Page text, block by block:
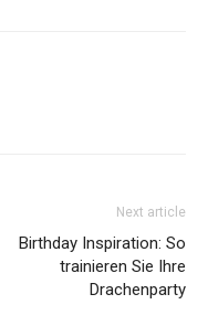
Next article
Birthday Inspiration: So
trainieren Sie Ihre
Drachenparty